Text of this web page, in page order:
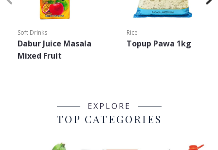
Soft Drinks
Dabur Juice Masala
Mixed Fruit
Rice
Topup Pawa 1kg
EXPLORE
TOP CATEGORIES